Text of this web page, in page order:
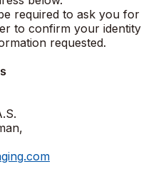
required to ask you for
to confirm your identity
requested.